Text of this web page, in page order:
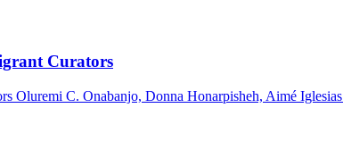
Curators
Oluremi C. Onabanjo, Donna Honarpisheh, Aimé